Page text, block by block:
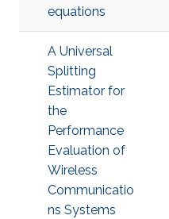
equations
A Universal
Splitting
Estimator for
the
Performance
Evaluation of
Wireless
Communicatio
ns Systems